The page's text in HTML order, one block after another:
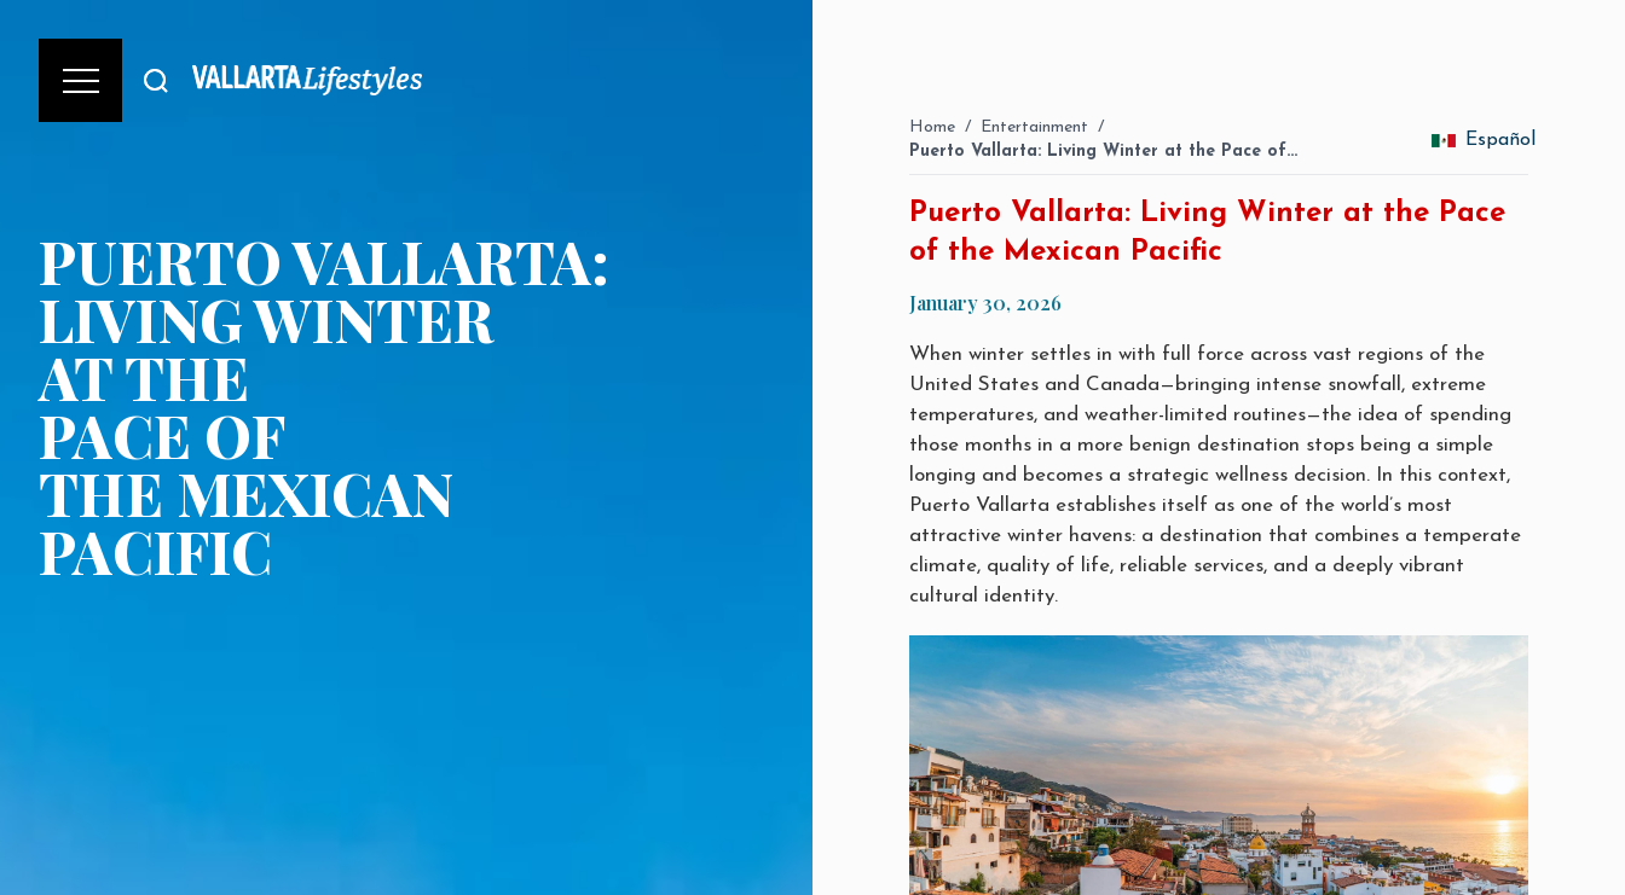
PUERTO VALLARTA:
LIVING WINTER
AT THE
PACE OF
THE MEXICAN
PACIFIC
Home / Entertainment /
Puerto Vallarta: Living Winter at the Pace of…
Español
Puerto Vallarta: Living Winter at the Pace
of the Mexican Pacific
January 30, 2026
When winter settles in with full force across vast regions of the
United States and Canada—bringing intense snowfall, extreme
temperatures, and weather-limited routines—the idea of spending
those months in a more benign destination stops being a simple
longing and becomes a strategic wellness decision. In this context,
Puerto Vallarta establishes itself as one of the world’s most
attractive winter havens: a destination that combines a temperate
climate, quality of life, reliable services, and a deeply vibrant
cultural identity.